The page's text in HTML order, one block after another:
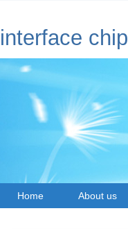
interface chip
Home About us